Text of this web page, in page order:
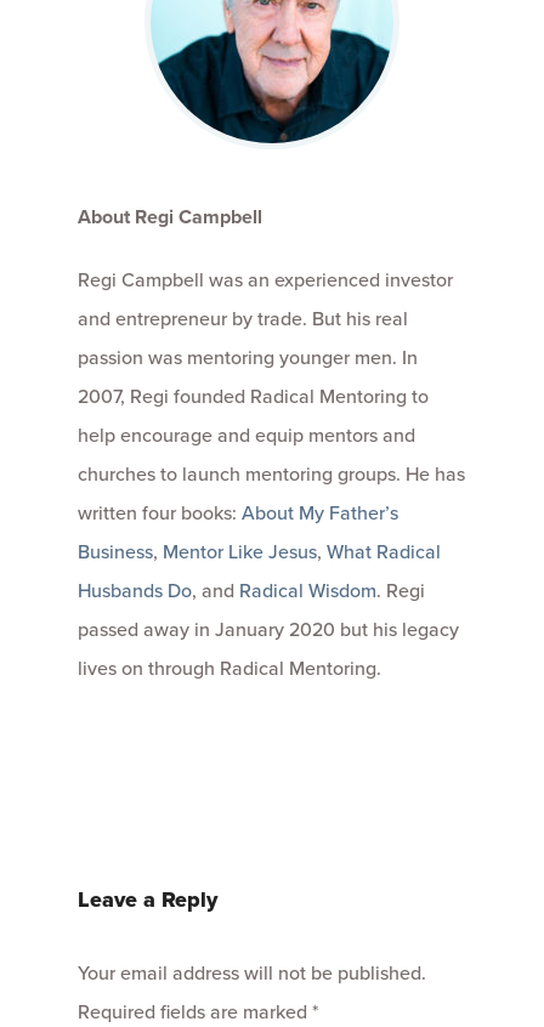
About Regi Campbell
Regi Campbell was an experienced investor
and entrepreneur by trade. But his real
passion was mentoring younger men. In
2007, Regi founded Radical Mentoring to
help encourage and equip mentors and
churches to launch mentoring groups. He has
written four books: About My Father’s
Business, Mentor Like Jesus, What Radical
Husbands Do, and Radical Wisdom. Regi
passed away in January 2020 but his legacy
lives on through Radical Mentoring.
Leave a Reply
Your email address will not be published.
Required fields are marked *